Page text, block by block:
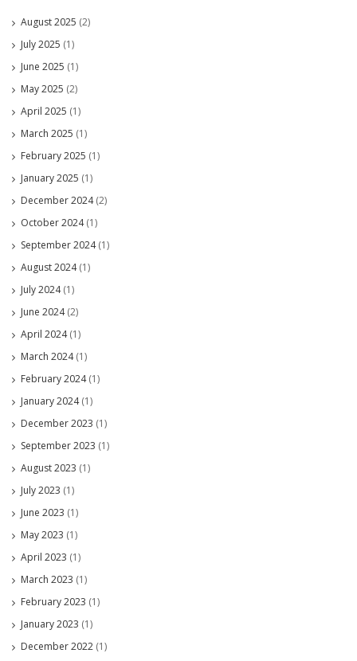
August 2025 (2)
July 2025 (1)
June 2025 (1)
May 2025 (2)
April 2025 (1)
March 2025 (1)
February 2025 (1)
January 2025 (1)
December 2024(2)
October 2024(1)
September 2024(1)
August 2024(1)
July 2024(1)
June 2024(2)
April 2024(1)
March 2024(1)
February 2024(1)
January 2024(1)
December 2023 (1)
September 2023 (1)
August 2023 (1)
July 2023 (1)
June 2023 (1)
May 2023 (1)
April 2023 (1)
March 2023 (1)
February 2023 (1)
January 2023 (1)
December 2022 (1)